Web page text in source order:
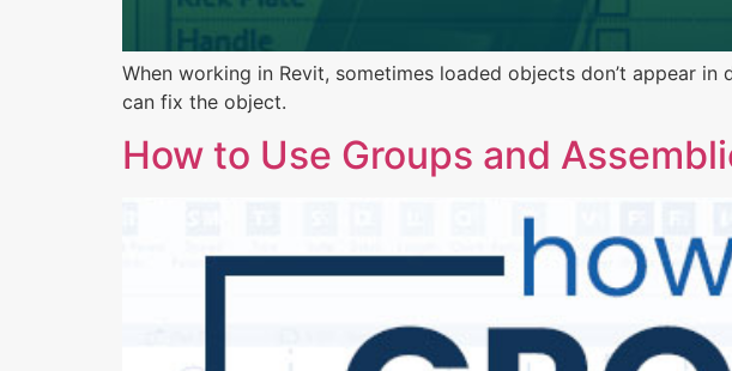
When working in Revit, sometimes loaded objects don’t appear
can fix the object.
How to Use Groups and